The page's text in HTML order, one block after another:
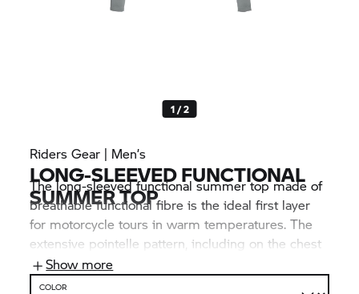
1 / 2
Riders Gear | Men’s
LONG-SLEEVED FUNCTIONAL
SUMMER TOP
The long-sleeved functional summer top made of
breathable functional fibre is the ideal first layer
for motorcycle tours in warm temperatures. The
extensive pointelle pattern, including on the chest
and back, offers optimum climate comfort. Visual
highlights: the manyBMW Motorradinscriptions.
Show more
COLOR